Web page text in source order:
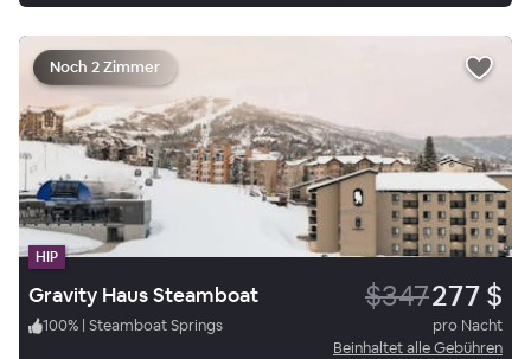
Noch 2 Zimmer
HIP
Gravity Haus Steamboat $347277 $
100% | Steamboat Springs
pro Nacht
Beinhaltet alle Gebühren